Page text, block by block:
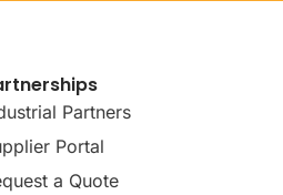
Partners
Portal
a Quote